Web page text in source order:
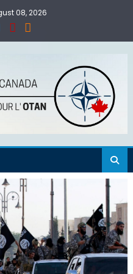
08, 2026